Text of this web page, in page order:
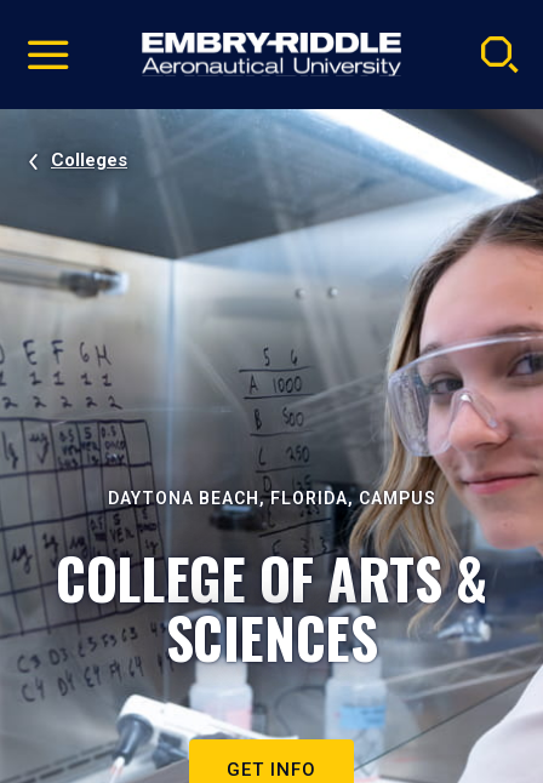
video
Navigation
Colleges
DAYTONA BEACH, FLORIDA, CAMPUS
COLLEGE OF ARTS &
SCIENCES
GET INFO